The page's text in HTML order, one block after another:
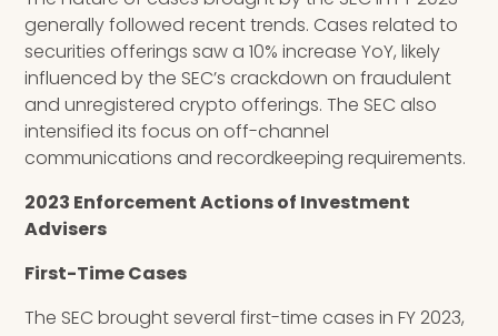
generally followed recent trends. Cases related to
securities offerings saw a 10% increase YoY, likely
influenced by the SEC’s crackdown on fraudulent
and unregistered crypto offerings. The SEC also
intensified its focus on off-channel
communications and recordkeeping requirements.
2023 Enforcement Actions of Investment
Advisers
First-Time Cases
The SEC brought several first-time cases in FY 2023,